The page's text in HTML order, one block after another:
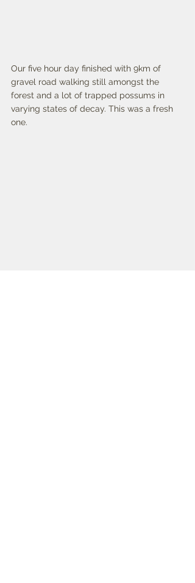
Our five hour day finished with 9km of
gravel road walking still amongst the
forest and a lot of trapped possums in
varying states of decay. This was a fresh
one.